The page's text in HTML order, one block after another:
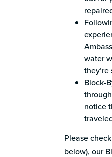
water
Block-
notice
Please
below), our